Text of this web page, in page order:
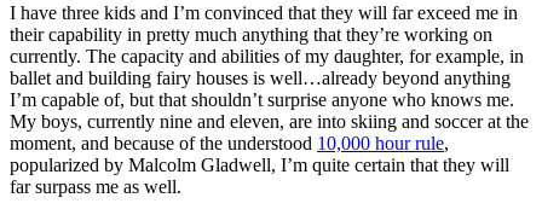
I have three kids and I’m convinced that they will far exceed me in
their capability in pretty much anything that they’re working on
currently. The capacity and abilities of my daughter, for example, in
ballet and building fairy houses is well…already beyond anything
I’m capable of, but that shouldn’t surprise anyone who knows me.
My boys, currently nine and eleven, are into skiing and soccer at the
moment, and because of the understood 10,000 hour rule,
popularized by Malcolm Gladwell, I’m quite certain that they will
far surpass me as well.